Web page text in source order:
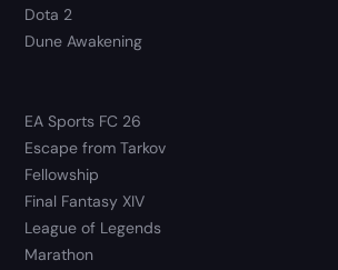
Dota 2
Dune Awakening
EA Sports FC 26
Escape from Tarkov
Fellowship
Final Fantasy XIV
League of Legends
Marathon